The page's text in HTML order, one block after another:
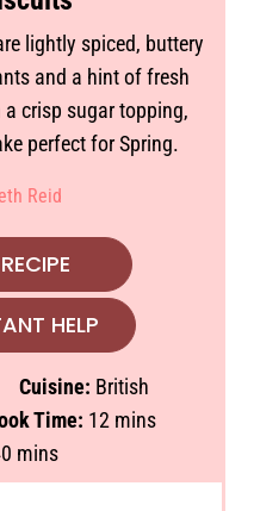
lightly spiced, buttery
and a hint of fresh
crisp sugar topping,
perfect for Spring.
Reid
HELP
Cuisine: British
Time: 12m
n
mins
m
i
mins